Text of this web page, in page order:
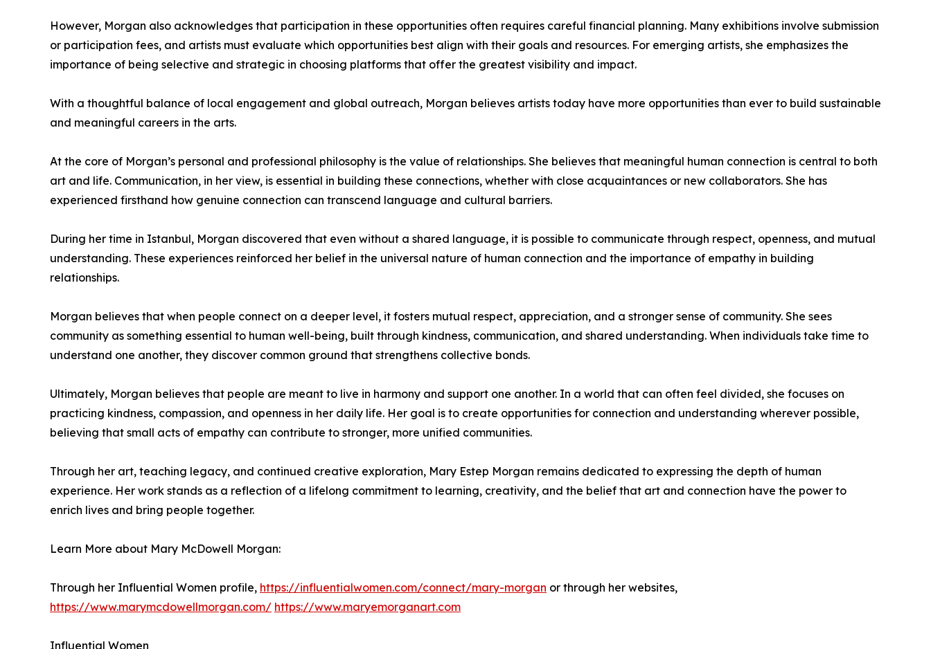
However, Morgan also acknowledges that participation in these opportunities often requires careful financial planning. Many exhibitions involve submission
or participation fees, and artists must evaluate which opportunities best align with their goals and resources. For emerging artists, she emphasizes the
importance of being selective and strategic in choosing platforms that offer the greatest visibility and impact.
With a thoughtful balance of local engagement and global outreach, Morgan believes artists today have more opportunities than ever to build sustainable
and meaningful careers in the arts.
At the core of Morgan’s personal and professional philosophy is the value of relationships. She believes that meaningful human connection is central to both
art and life. Communication, in her view, is essential in building these connections, whether with close acquaintances or new collaborators. She has
experienced firsthand how genuine connection can transcend language and cultural barriers.
During her time in Istanbul, Morgan discovered that even without a shared language, it is possible to communicate through respect, openness, and mutual
understanding. These experiences reinforced her belief in the universal nature of human connection and the importance of empathy in building
relationships.
Morgan believes that when people connect on a deeper level, it fosters mutual respect, appreciation, and a stronger sense of community. She sees
community as something essential to human well-being, built through kindness, communication, and shared understanding. When individuals take time to
understand one another, they discover common ground that strengthens collective bonds.
Ultimately, Morgan believes that people are meant to live in harmony and support one another. In a world that can often feel divided, she focuses on
practicing kindness, compassion, and openness in her daily life. Her goal is to create opportunities for connection and understanding wherever possible,
believing that small acts of empathy can contribute to stronger, more unified communities.
Through her art, teaching legacy, and continued creative exploration, Mary Estep Morgan remains dedicated to expressing the depth of human
experience. Her work stands as a reflection of a lifelong commitment to learning, creativity, and the belief that art and connection have the power to
enrich lives and bring people together.
Learn More about Mary McDowell Morgan:
Through her Influential Women profile, https://influentialwomen.com/connect/mary-morgan or through her websites,
https://www.marymcdowellmorgan.com/ https://www.maryemorganart.com
Influential Women